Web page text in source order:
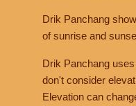
Drik Panchang
of sunrise and
Drik Panchang
don't consider
Elevation can